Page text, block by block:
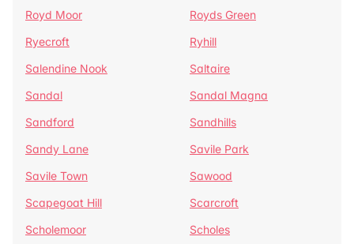
Royd Moor
Royds Green
Ryecroft
Ryhill
Salendine Nook
Saltaire
Sandal
Sandal Magna
Sandford
Sandhills
Sandy Lane
Savile Park
Savile Town
Sawood
Scapegoat Hill
Scarcroft
Scholemoor
Scholes